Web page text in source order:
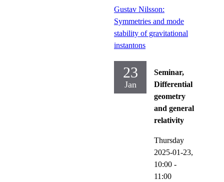
Gustav Nilsson:
Symmetries and mode
stability of gravitational
instantons
23
Jan
Seminar,
Differential
geometry
and general
relativity
Thursday
2025-01-23,
10:00 -
11:00